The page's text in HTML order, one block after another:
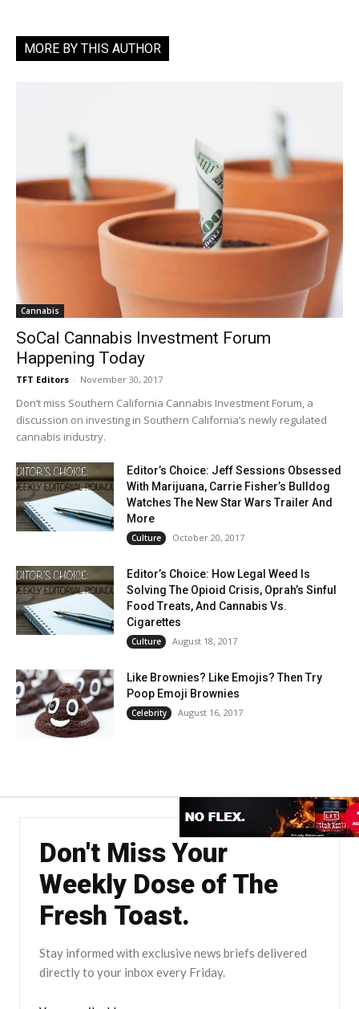
MORE BY THIS AUTHOR
Cannabis
SoCal Cannabis Investment Forum
Happening Today
TFT Editors - November 30, 2017
Don’t miss Southern California Cannabis Investment Forum, a
discussion on investing in Southern California’s newly regulated
cannabis industry.
Editor’s Choice: Jeff Sessions Obsessed
With Marijuana, Carrie Fisher’s Bulldog
Watches The New Star Wars Trailer And
More
Culture October 20, 2017
Editor’s Choice: How Legal Weed Is
Solving The Opioid Crisis, Oprah’s Sinful
Food Treats, And Cannabis Vs.
Cigarettes
Culture August 18, 2017
Like Brownies? Like Emojis? Then Try
Poop Emoji Brownies
Celebrity August 16, 2017
Don't Miss Your
Weekly Dose of The
Fresh Toast.
Stay informed with exclusive news briefs delivered
directly to your inbox every Friday.